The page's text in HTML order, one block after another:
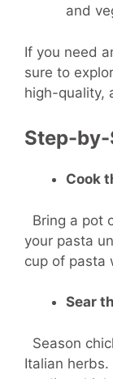
and
If you need
sure to
high-quality,
Step-
Cook
Bring a pot
your pasta
cup of pasta
Sear
Season
Italian